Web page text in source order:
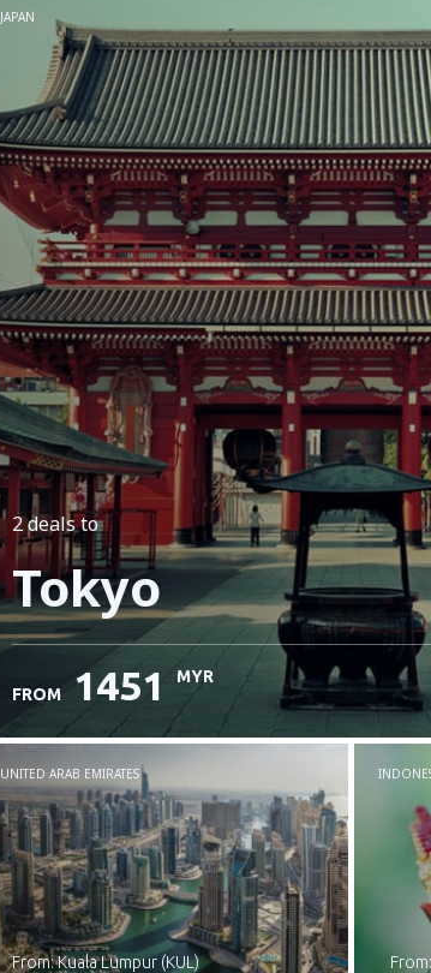
JAPAN
2 dealsto
Tokyo
FROM 1451 MYR
UNITED ARAB EMIRATES
from: Kuala Lumpur (KUL)